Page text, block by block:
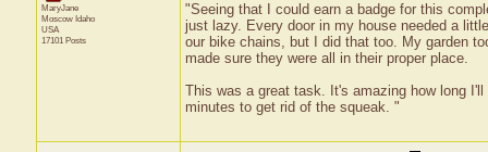
MaryJane
Moscow Idaho
USA
17101 Posts
"Seeing that I could earn a badge for this
just lazy. Every door in my house needed a
our bike chains, but I did that too. My garden
made sure they were all in their proper place.
This was a great task. It's amazing how long
minutes to get rid of the squeak. "